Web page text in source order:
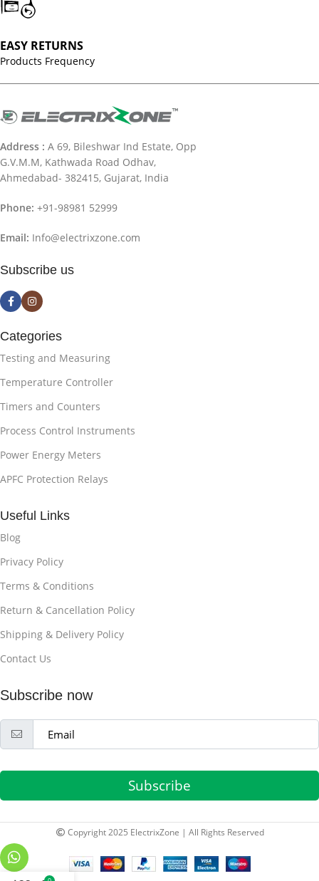
EASY RETURNS
Products Frequency
Address : A 69, Bileshwar Ind Estate, Opp
G.V.M.M, Kathwada Road Odhav,
Ahmedabad- 382415, Gujarat, India
Phone: +91-98981 52999
Email: Info@electrixzone.com
Subscribe us
Categories
Testing and Measuring
Temperature Controller
Timers and Counters
Process Control Instruments
Power Energy Meters
APFC Protection Relays
Useful Links
Blog
Privacy Policy
Terms & Conditions
Return & Cancellation Policy
Shipping & Delivery Policy
Contact Us
Subscribe now
Subscribe
Copyright 2025 ElectrixZone | All Rights Reserved